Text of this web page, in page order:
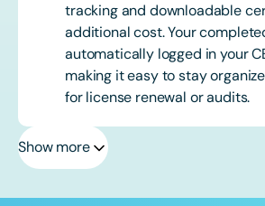
tracking and downloadable
additional cost. Your
automatically logged in your
making it easy to stay
for license renewal or audits.
Show more